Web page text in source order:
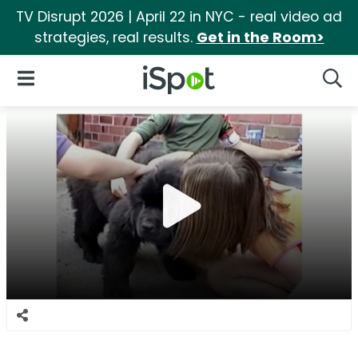
TV Disrupt 2026 | April 22 in NYC - real video ad
strategies, real results. Get in the Room>
iSpot Logo
Open Navigation